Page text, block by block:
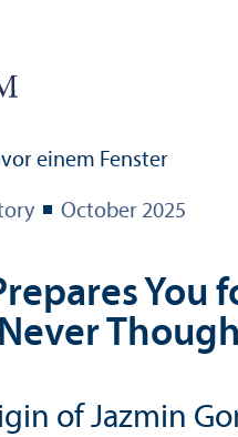
October 2025
You
of Jazmin